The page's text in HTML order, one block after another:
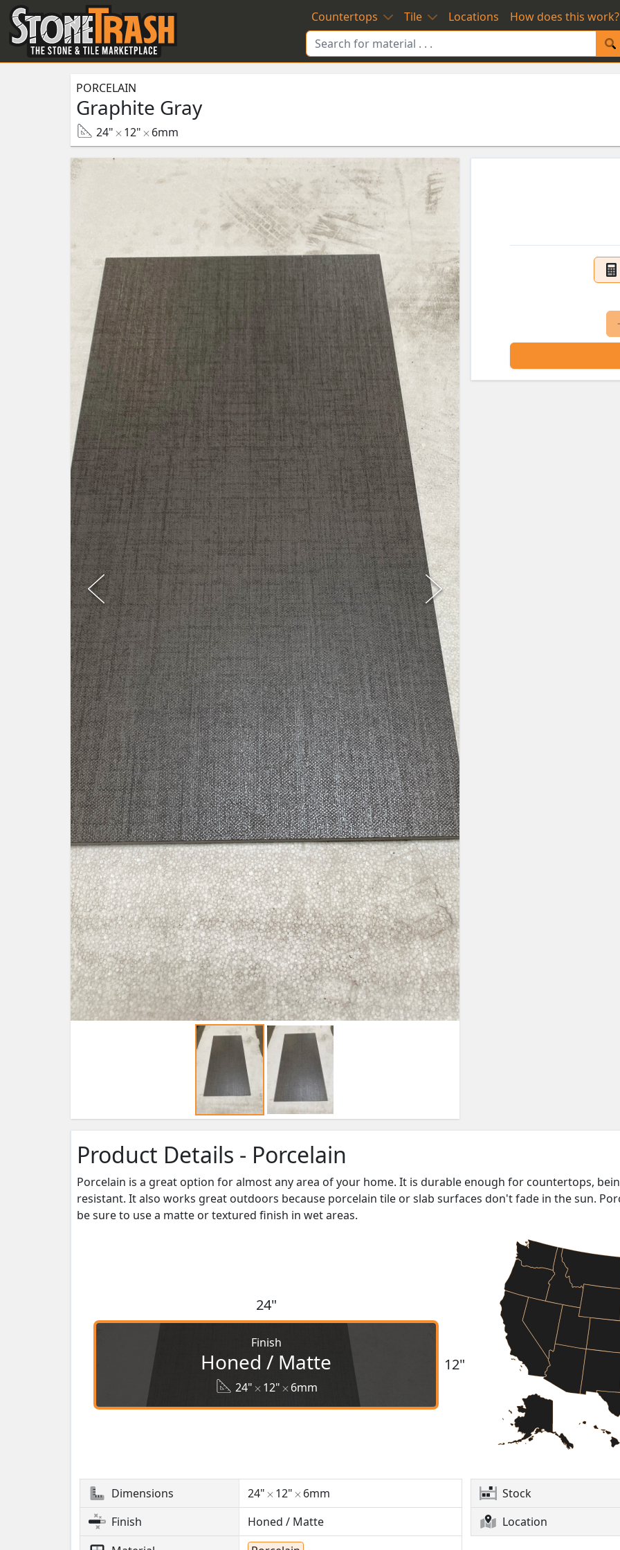
Skip to Main
Countertops Tile Locations
How does this work?
PORCELAIN
Graphite Gray
24" 12" 6mm
Product Details - Porcelain
Porcelain is a great option for almost any area of your home. It is durable enough for countertops,
resistant. It also works great outdoors because porcelain tile or slab surfaces don't fade in the sun.
be sure to use a matte or textured finish in wet areas.
24"
Finish
Honed / Matte
24" 12" 6mm
12"
Dimensions 24" 12"
6mm
Finish
Honed / Matte
Stock
Location